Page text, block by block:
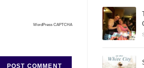
WordPress CAPTCHA